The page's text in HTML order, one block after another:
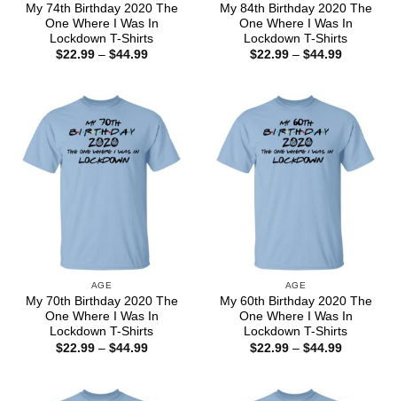
My 74th Birthday 2020 The
One Where I Was In
Lockdown T-Shirts
$22.99 – $44.99Price
My 84th Birthday 2020 The
One Where I Was In
Lockdown T-Shirts
$22.99 – $44.99Price
AGE
My 70th Birthday 2020 The
One Where I Was In
Lockdown T-Shirts
$22.99 – $44.99Price
AGE
My 60th Birthday 2020 The
One Where I Was In
Lockdown T-Shirts
$22.99 – $44.99Price